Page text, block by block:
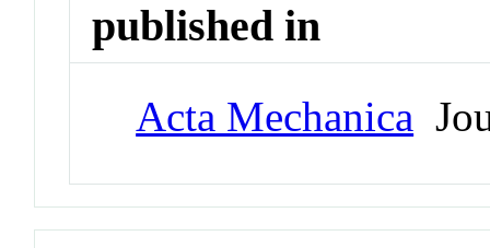
published in
Acta Mechanica